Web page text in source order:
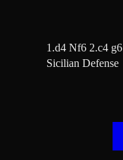
1.d4 Nf6 2.c4
Sicilian Defense